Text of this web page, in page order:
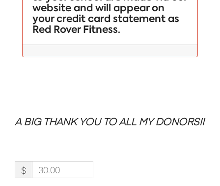
website and will appear on
your credit card statement as
Red Rover Fitness.
A BIG THANK YOU TO ALL MY DONORS!!
$